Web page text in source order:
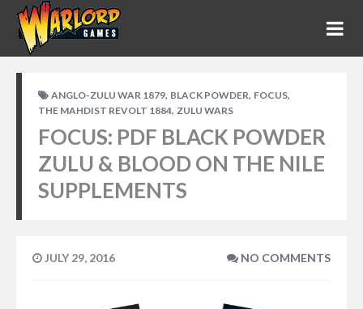
ANGLO-ZULU WAR 1879, BLACK POWDER, FOCUS,
THE MAHDIST REVOLT 1884, ZULU WARS
FOCUS: PDF BLACK POWDER
ZULU & BLOOD ON THE NILE
SUPPLEMENTS
JULY 29, 2016 NO COMMENTS